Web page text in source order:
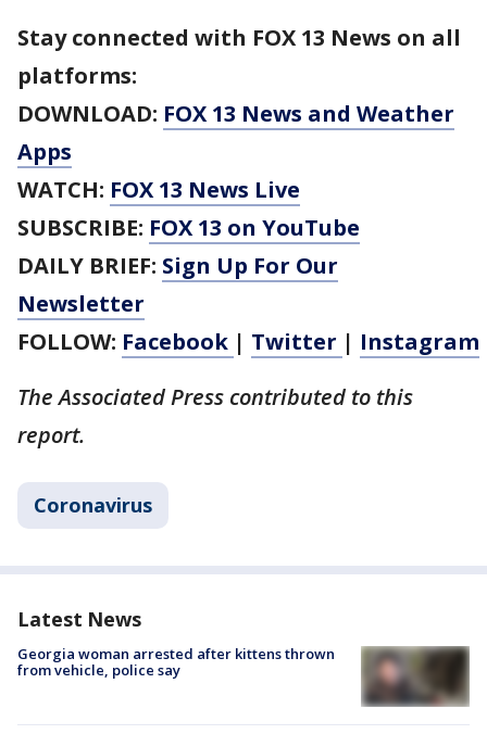
Stay connected with FOX 13 News on all
platforms:
DOWNLOAD: FOX 13 News and Weather
Apps
WATCH: FOX 13 News Live
SUBSCRIBE: FOX 13 on YouTube
DAILY BRIEF: Sign Up For Our
Newsletter
FOLLOW: Facebook | Twitter | Instagram
The Associated Press contributed to this
report.
Coronavirus
Latest News
Georgia woman arrested after kittens thrown
from vehicle, police say